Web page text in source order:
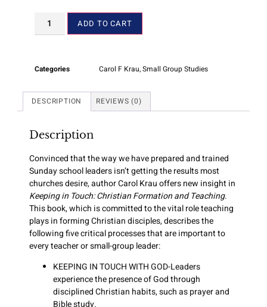
ADD TO CART
Categories Carol F Krau,Small Group Studies
DESCRIPTION REVIEWS (0)
Description
Convinced that the way we have prepared and trained
Sunday school leaders isn’t getting the results most
churches desire, author Carol Krau offers new insight in
Keeping in Touch: Christian Formation and Teaching.
This book, which is committed to the vital role teaching
plays in forming Christian disciples, describes the
following five critical processes that are important to
every teacher or small-group leader:
KEEPING IN TOUCH WITH GOD-Leaders
experience the presence of God through
disciplined Christian habits, such as prayer and
Bible study.